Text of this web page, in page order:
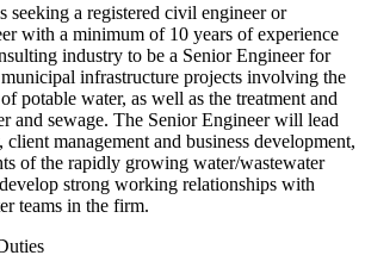
seeking a registered civil engineer or
with a minimum of 10 years of experience
industry to be a Senior Engineer for
infrastructure projects involving the
potable water, as well as the treatment and
and sewage. The Senior Engineer will lead
management and business development,
of the rapidly growing water/wastewater
strong working relationships with
teams in the firm.